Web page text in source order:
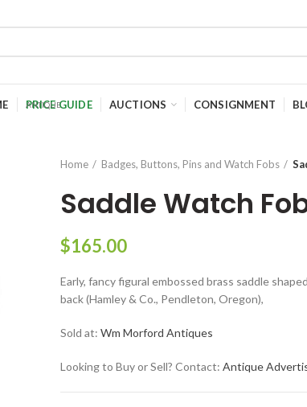
PRICE GUIDE AUCTIONS CONSIGNMENT
Home Badges, Buttons, Pins and Watch Fobs
Saddle Watch
$165.00
Early, fancy figural embossed brass saddle
back (Hamley & Co., Pendleton, Oregon),
Sold at:Wm Morford Antiques
Looking to Buy or Sell? Contact:Antique